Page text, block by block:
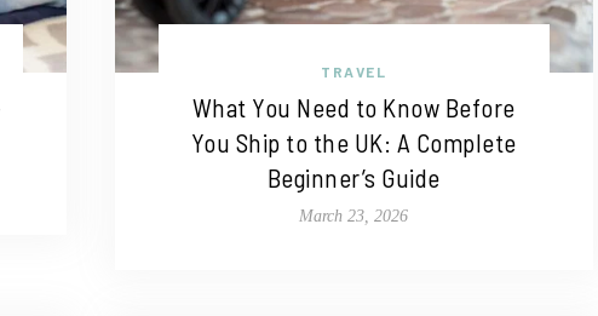
TRAVEL
What You Need to Know Before
You Ship to the UK: A Complete
Beginner’s Guide
March 23, 2026